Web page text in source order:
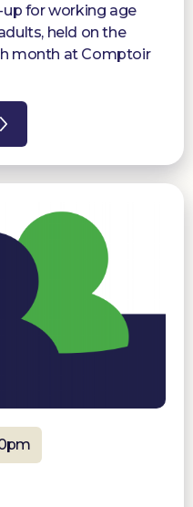
for working age
held on the
month at Comptoir